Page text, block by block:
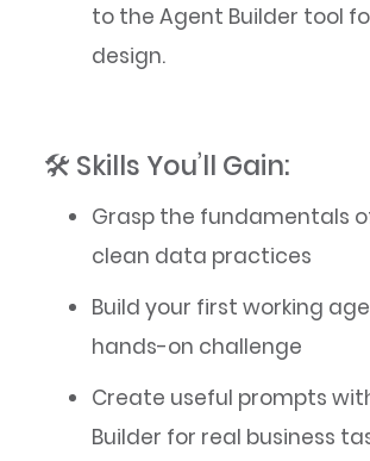
to the Agent Builder tool
design.
🛠️ Skills You’ll Gain:
Grasp the fundamentals
clean data practices
Build your first working
hands-on challenge
Create useful prompts
Builder for real business